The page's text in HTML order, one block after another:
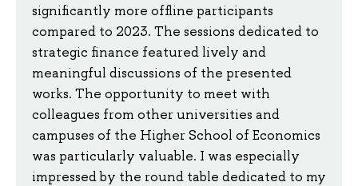
significantly more offline participants
compared to 2023. The sessions dedicated to
strategic finance featured lively and
meaningful discussions of the presented
works. The opportunity to meet with
colleagues from other universities and
campuses of the Higher School of Economics
was particularly valuable. I was especially
impressed by the round table dedicated to my